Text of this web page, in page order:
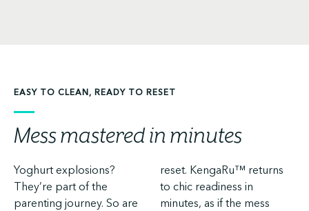
EASY TO CLEAN, READY TO RESET
Mess mastered in minutes
Yoghurt explosions?
They’re part of the
parenting journey. So are
reset. KengaRu™ returns
to chic readiness in
minutes, as if the mess